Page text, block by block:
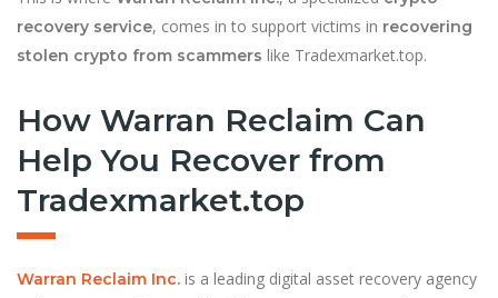
recovery service, comes in to support victims in recovering
stolen crypto from scammers like Tradexmarket.top.
How Warran Reclaim Can
Help You Recover from
Tradexmarket.top
Warran Reclaim Inc. is a leading digital asset recovery agency